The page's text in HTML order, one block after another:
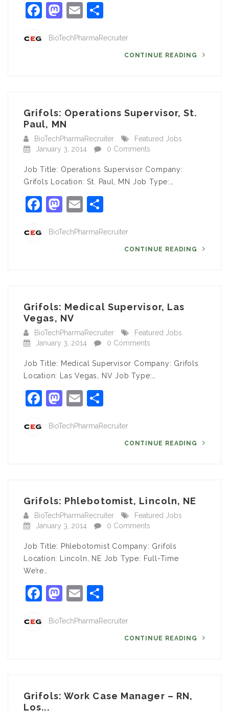
Facebook
Mastodon
Email
BioTechPharmaRecruiter
CONTINUE READING
Grifols: Operations Supervisor, St.
Paul, MN
BioTechPharmaRecruiter
Featured Jobs
January 3, 2014
0 Comments
Job Title: Operations Supervisor Company:
Grifols Location: St. Paul, MN Job Type:…
Facebook
Mastodon
Email
BioTechPharmaRecruiter
CONTINUE READING
Grifols: Medical Supervisor, Las
Vegas, NV
BioTechPharmaRecruiter
Featured Jobs
January 3, 2014
0 Comments
Job Title: Medical Supervisor Company: Grifols
Location: Las Vegas, NV Job Type:…
Facebook
Mastodon
Email
BioTechPharmaRecruiter
CONTINUE READING
Grifols: Phlebotomist, Lincoln, NE
BioTechPharmaRecruiter
Featured Jobs
January 3, 2014
0 Comments
Job Title: Phlebotomist Company: Grifols
Location: Lincoln, NE Job Type: Full-Time
We’re…
Facebook
Mastodon
Email
BioTechPharmaRecruiter
CONTINUE READING
Grifols: Work Case Manager – RN,
Los...